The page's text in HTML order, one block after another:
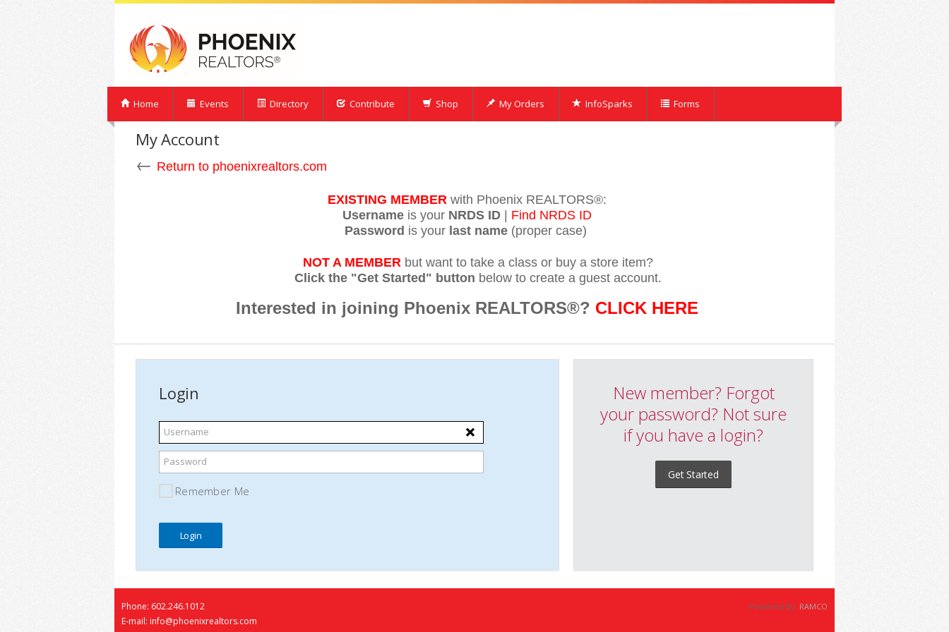
Home Events Directory Contribute Shop My Orders InfoSparks Forms
My Account
← Return to phoenixrealtors.com
EXISTING MEMBER with Phoenix REALTORS®:
Username is your NRDS ID
Find NRDS ID
Password is your last name(proper case)
NOT A MEMBERbut want to take a class or buy a store item?
Click the "Get Started" button below to create a guest account.
Interested in joining Phoenix REALTORS®? CLICK HERE
Login
Username
Password
Remember Me
New member? Forgot
your password? Not sure
if you have a login?
Get Started
Phone: 602.246.1012
E-mail: info@phoenixrealtors.com
Powered By: RAMCO